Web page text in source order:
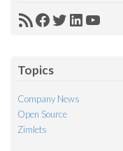
RSSFacebook
Twitter
LinkedIn
Topics
Company News
Open Source
Zimlets